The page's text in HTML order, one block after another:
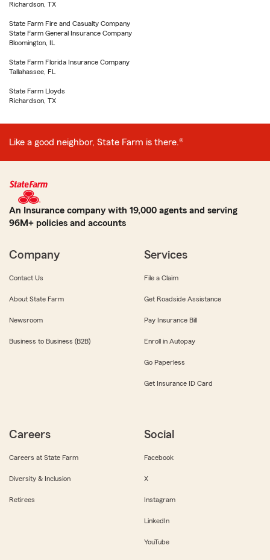
Richardson, TX
State Farm Fire and Casualty Company
State Farm General Insurance Company
Bloomington, IL
State Farm Florida Insurance Company
Tallahassee, FL
State Farm Lloyds
Richardson, TX
Like a good neighbor, State Farm is there.®
An Insurance company with 19,000 agents and serving
96M+ policies and accounts
Company
Contact Us
About State Farm
Newsroom
Business to Business (B2B)
Services
File a Claim
Get Roadside Assistance
Pay Insurance Bill
Enroll in Autopay
Go Paperless
Get Insurance ID Card
Careers
Careers at State Farm
Diversity & Inclusion
Retirees
Social
Facebook
X
Instagram
LinkedIn
YouTube